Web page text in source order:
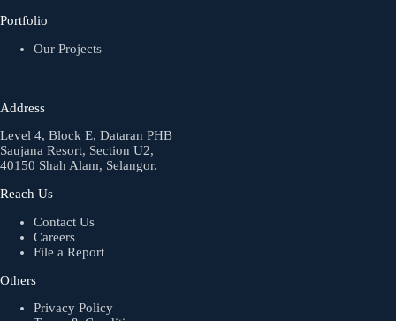
Portfolio
Our Projects
Address
Level 4, Block E, Dataran PHB
Saujana Resort, Section U2,
40150 Shah Alam, Selangor.
Reach Us
Contact Us
Careers
File a Report
Others
Privacy Policy